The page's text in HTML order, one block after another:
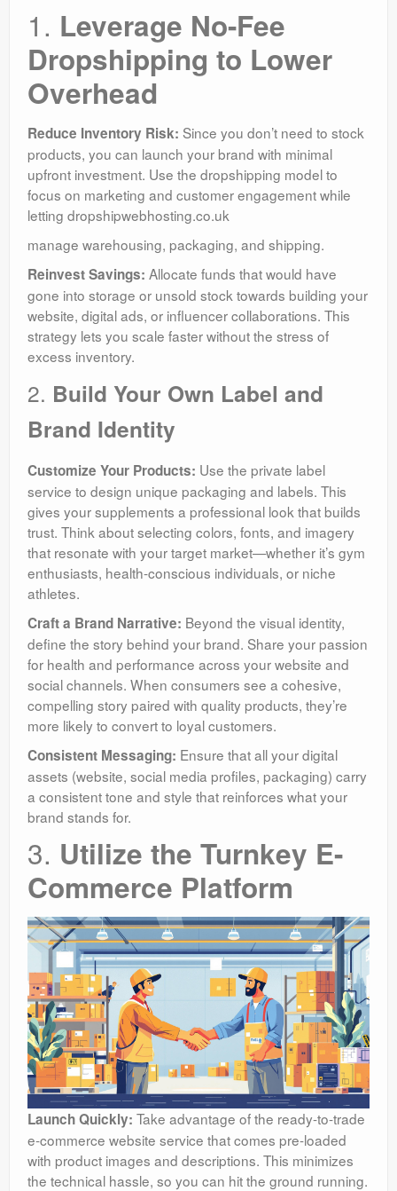
1. Leverage No-Fee
Dropshipping to Lower
Overhead
Reduce Inventory Risk: Since you don’t need to stock
products, you can launch your brand with minimal
upfront investment. Use the dropshipping model to
focus on marketing and customer engagement while
letting dropshipwebhosting.co.uk
manage warehousing, packaging, and shipping.
Reinvest Savings: Allocate funds that would have
gone into storage or unsold stock towards building your
website, digital ads, or influencer collaborations. This
strategy lets you scale faster without the stress of
excess inventory.
2. Build Your Own Label and
Brand Identity
Customize Your Products: Use the private label
service to design unique packaging and labels. This
gives your supplements a professional look that builds
trust. Think about selecting colors, fonts, and imagery
that resonate with your target market—whether it’s gym
enthusiasts, health-conscious individuals, or niche
athletes.
Craft a Brand Narrative: Beyond the visual identity,
define the story behind your brand. Share your passion
for health and performance across your website and
social channels. When consumers see a cohesive,
compelling story paired with quality products, they’re
more likely to convert to loyal customers.
Consistent Messaging: Ensure that all your digital
assets (website, social media profiles, packaging) carry
a consistent tone and style that reinforces what your
brand stands for.
3. Utilize the Turnkey E-
Commerce Platform
Launch Quickly: Take advantage of the ready-to-trade
e-commerce website service that comes pre-loaded
with product images and descriptions. This minimizes
the technical hassle, so you can hit the ground running.